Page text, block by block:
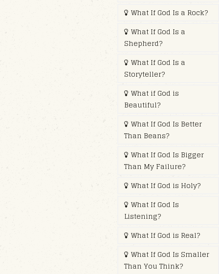
What If God Is a Rock?
What If God Is a
Shepherd?
What If God Is a
Storyteller?
What if God is
Beautiful?
What If God Is Better
Than Beans?
What If God Is Bigger
Than My Failure?
What If God is Holy?
What If God Is
Listening?
What If God is Real?
What If God Is Smaller
Than You Think?